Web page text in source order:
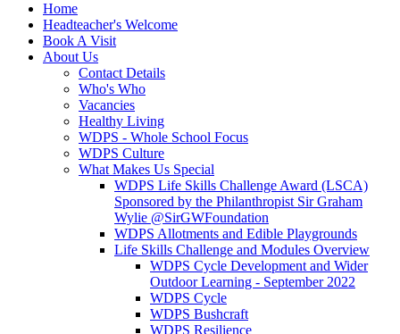
Home
Headteacher's Welcome
Book A Visit
About Us
Contact Details
Who's Who
Vacancies
Healthy Living
WDPS - Whole School Focus
WDPS Culture
What Makes Us Special
WDPS Life Skills Challenge Award (LSCA)
Sponsored by the Philanthropist Sir Graham
Wylie @SirGWFoundation
WDPS Allotments and Edible Playgrounds
Life Skills Challenge and Modules Overview
WDPS Cycle Development and Wider
Outdoor Learning - September 2022
WDPS Cycle
WDPS Bushcraft
WDPS Resilience